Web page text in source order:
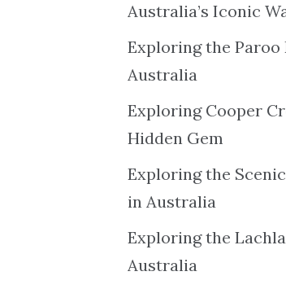
Australia’s Iconic
Exploring the Paroo
Australia
Exploring Cooper
Hidden Gem
Exploring the
in Australia
Exploring the
Australia